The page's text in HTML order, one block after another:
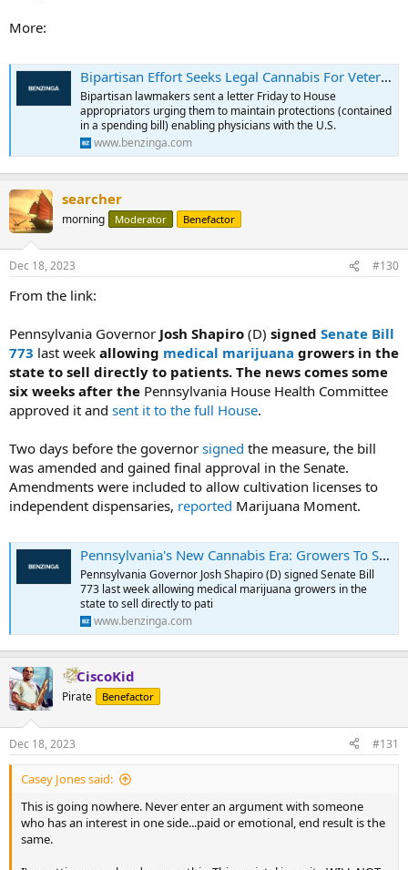
More:
Bipartisan Effort Seeks Legal Cannabis For Veterans Through VA: Doctors Should Decide What's Best For Each Patient
Bipartisan lawmakers sent a letter Friday to House
appropriators urging them to maintain protections (contained
in a spending bill) enabling physicians with the U.S.
www.benzinga.com
searcher
morning Moderator Benefactor
Dec 18, 2023 #130
From the link:
Pennsylvania Governor Josh Shapiro (D) signed Senate Bill
773 last week allowing medical marijuana growers in the
state to sell directly to patients. The news comes some
six weeks after the Pennsylvania House Health Committee
approved it and sent it to the full House.
Two days before the governor signed the measure, the bill
was amended and gained final approval in the Senate.
Amendments were included to allow cultivation licenses to
independent dispensaries, reported Marijuana Moment.
Pennsylvania's New Cannabis Era: Growers To Sell Directly To Patients, Dispensaries To Grow Their Own Weed
Pennsylvania Governor Josh Shapiro (D) signed Senate Bill
773 last week allowing medical marijuana growers in the
state to sell directly to pati
www.benzinga.com
CiscoKid
Pirate Benefactor
Dec 18, 2023 #131
Casey Jones said:
This is going nowhere. Never enter an argument with someone
who has an interest in one side...paid or emotional, end result is the
same.